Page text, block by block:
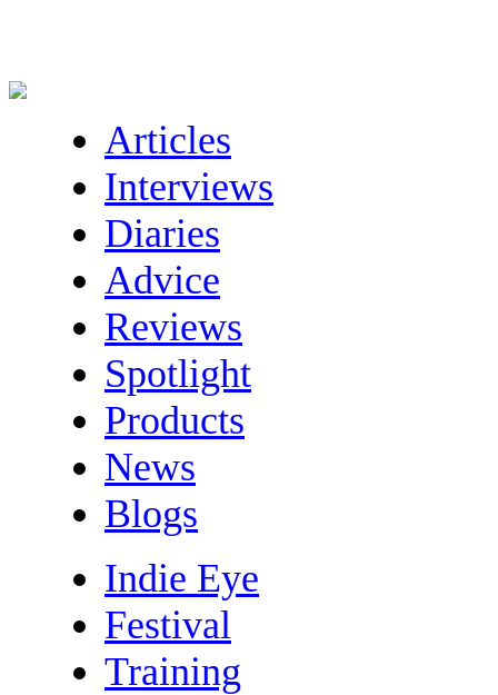
Articles
Interviews
Diaries
Advice
Reviews
Spotlight
Products
News
Blogs
Indie Eye
Festival
Training